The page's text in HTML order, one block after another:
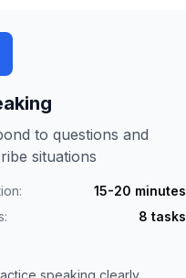
to questions and
situations
15-20 minutes
8 tasks